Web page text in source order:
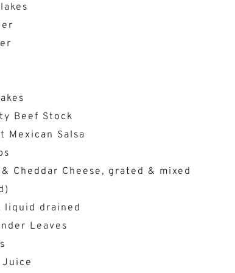
Beef Stock
Mexican Salsa
Cheddar Cheese, grated & mixed
liquid drained
Leaves
Juice